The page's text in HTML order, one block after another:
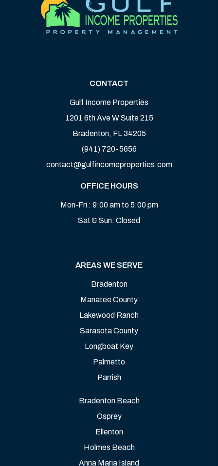
CONTACT
Gulf Income Properties
1201 6th Ave W Suite 215
Bradenton, FL 34205
(941) 720-5656
contact@gulfincomeproperties.com
OFFICE HOURS
Mon-Fri : 9:00 am to 5:00 pm
Sat & Sun: Closed
AREAS WE SERVE
Bradenton
Manatee County
Lakewood Ranch
Sarasota County
Longboat Key
Palmetto
Parrish
Bradenton Beach
Osprey
Ellenton
Holmes Beach
Anna Maria Island